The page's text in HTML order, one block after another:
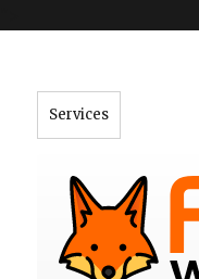
Services